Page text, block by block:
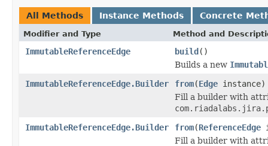
All Methods Instance Methods Concrete
Modifier and Type Method and
ImmutableReferenceEdge build()
Builds a new
ImmutableReferenceEdge.Builder
from(Edge instance)
Fill a builder with
ImmutableReferenceEdge.Builder
from(ReferenceEdge
Fill a builder with